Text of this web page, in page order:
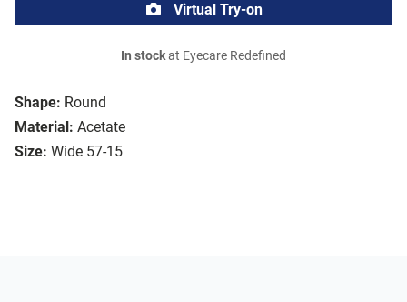
Shape: Round
Material: Acetate
Size: Wide 57-15
Virtual Try-on
In stockat Eyecare Redefined